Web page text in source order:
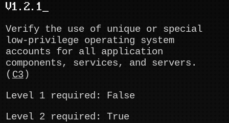
V1.2.1
Verify the use of unique or special
low-privilege operating system
accounts for all application
components, services, and servers.
( C3 )
Level 1 required: False
Level 2 required: True